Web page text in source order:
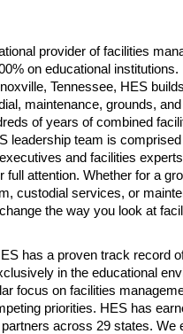
provider of facilities
on educational institutions.
Tennessee, HES
maintenance, grounds,
of years of combined
leadership team is
and facilities
full attention. Whether for a
custodial services, or
the way you look at
has a proven track record
in the educational
focus on facilities
priorities. HES has
across 29 states. We